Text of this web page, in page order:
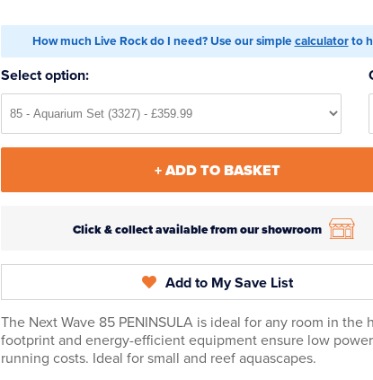
How much Live Rock do I need? Use our simple calculatorto
Select option:
+ ADD TO BASKET
Click & collect available from our showroom
Add to My Save List
The Next Wave 85 PENINSULA is ideal for any room in the
footprint and energy-efficient equipment ensure low
running costs. Ideal for small and reef aquascapes.